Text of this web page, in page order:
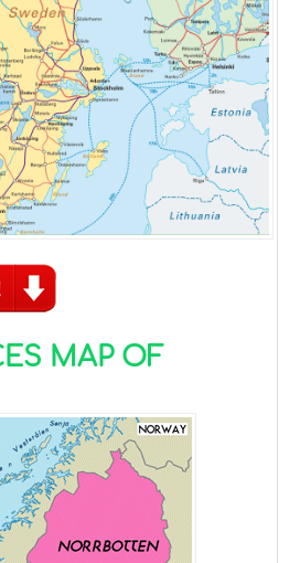
MAP OF